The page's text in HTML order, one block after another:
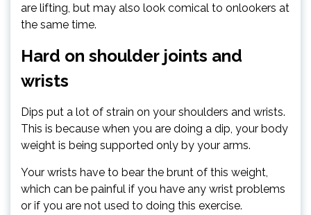
are lifting, but may also look comical to onlookers at
the same time.
Hard on shoulder joints and
wrists
Dips put a lot of strain on your shoulders and wrists.
This is because when you are doing a dip, your body
weight is being supported only by your arms.
Your wrists have to bear the brunt of this weight,
which can be painful if you have any wrist problems
or if you are not used to doing this exercise.